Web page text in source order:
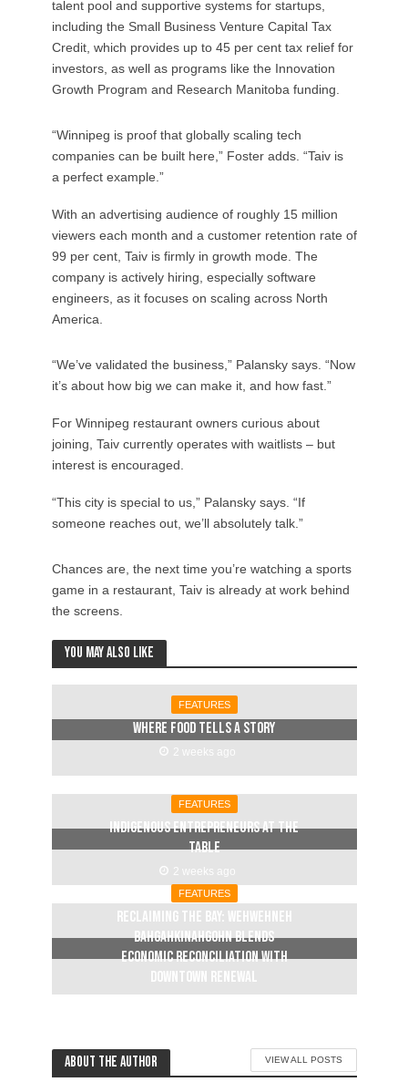
talent pool and supportive systems for startups,
including the Small Business Venture Capital Tax
Credit, which provides up to 45 per cent tax relief for
investors, as well as programs like the Innovation
Growth Program and Research Manitoba funding.
“Winnipeg is proof that globally scaling tech
companies can be built here,” Foster adds. “Taiv is
a perfect example.”
With an advertising audience of roughly 15 million
viewers each month and a customer retention rate of
99 per cent, Taiv is firmly in growth mode. The
company is actively hiring, especially software
engineers, as it focuses on scaling across North
America.
“We’ve validated the business,” Palansky says. “Now
it’s about how big we can make it, and how fast.”
For Winnipeg restaurant owners curious about
joining, Taiv currently operates with waitlists – but
interest is encouraged.
“This city is special to us,” Palansky says. “If
someone reaches out, we’ll absolutely talk.”
Chances are, the next time you’re watching a sports
game in a restaurant, Taiv is already at work behind
the screens.
You may also like
FEATURES
Where food tells a story
2 weeks ago
FEATURES
Indigenous entrepreneurs at the
table
2 weeks ago
FEATURES
Reclaiming The Bay: Wehwehneh
Bahgahkinahgohn blends
economic reconciliation with
downtown renewal
About the author VIEW ALL POSTS